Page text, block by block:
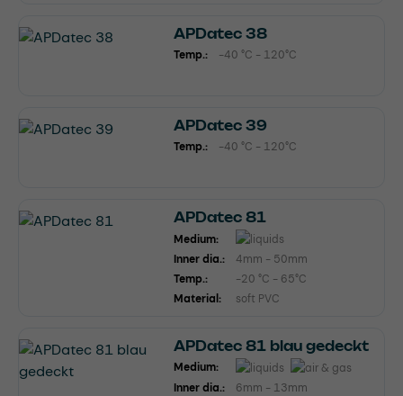
APDatec 38
Temp.: -40 °C - 120°C
APDatec 39
Temp.: -40 °C - 120°C
APDatec 81
Medium:
Inner dia.:
4mm - 50mm
Temp.:
-20 °C - 65°C
Material:
soft PVC
APDatec 81 blau gedeckt
Medium:
Inner dia.:
6mm - 13mm